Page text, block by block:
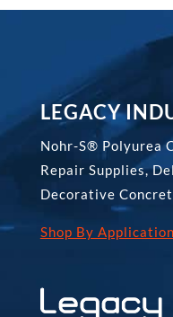
LEGACY
Nohr-S® Polyurea
Repair Supplies,
Decorative
Shop By Application